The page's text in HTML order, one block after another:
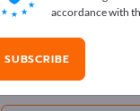
Adverts
accordance with
SUBSCRIBE